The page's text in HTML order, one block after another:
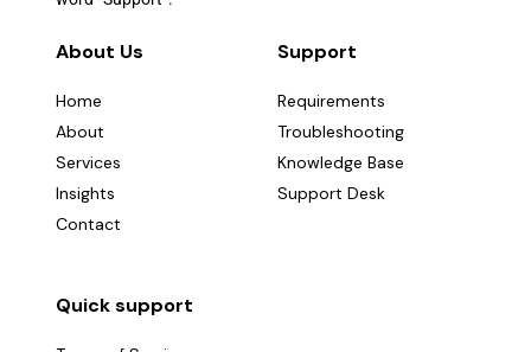
About Us
Home
About
Services
Insights
Contact
Support
Requirements
Troubleshooting
Knowledge Base
Support Desk
Quick support